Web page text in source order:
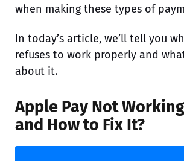
when making these types of
In today’s article, we’ll tell you
refuses to work properly and
about it.
Apple Pay Not
and How to Fix It?